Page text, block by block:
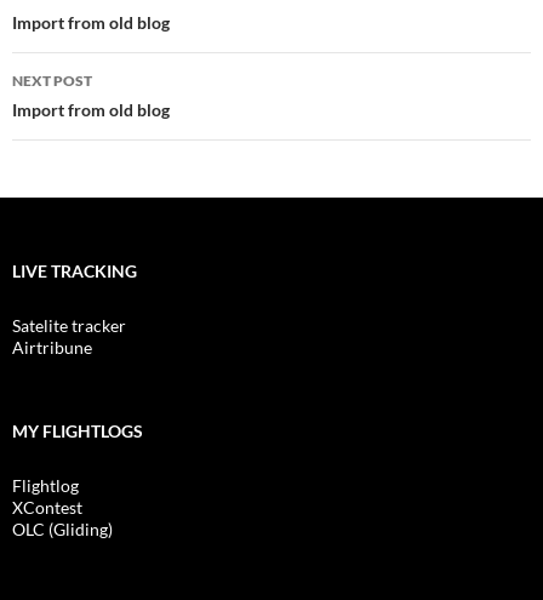
navigation
Import from old blog
NEXT POST
Import from old blog
LIVE TRACKING
Satelite tracker
Airtribune
MY FLIGHTLOGS
Flightlog
XContest
OLC (Gliding)